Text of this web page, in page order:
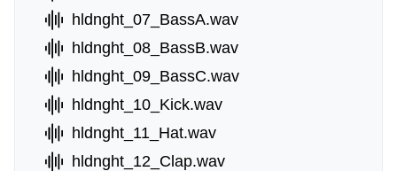
hldnght_07_BassA.wav
hldnght_08_BassB.wav
hldnght_09_BassC.wav
hldnght_10_Kick.wav
hldnght_11_Hat.wav
hldnght_12_Clap.wav